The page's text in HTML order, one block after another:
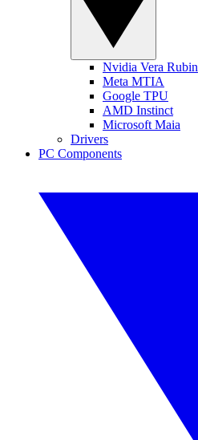
Nvidia Vera Rubin
Meta MTIA
Google TPU
AMD Instinct
Microsoft Maia
Drivers
PC Components